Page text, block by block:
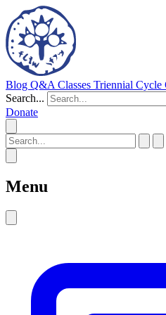
Blog Q&A Classes Triennial Cycle
Search...
Donate
Menu